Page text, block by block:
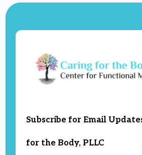
Subscribe for Email
for the Body, PLLC